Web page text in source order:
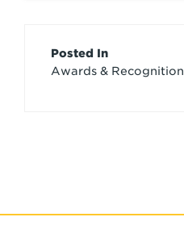
Article
Credits
Posted In
Awards & Recognition